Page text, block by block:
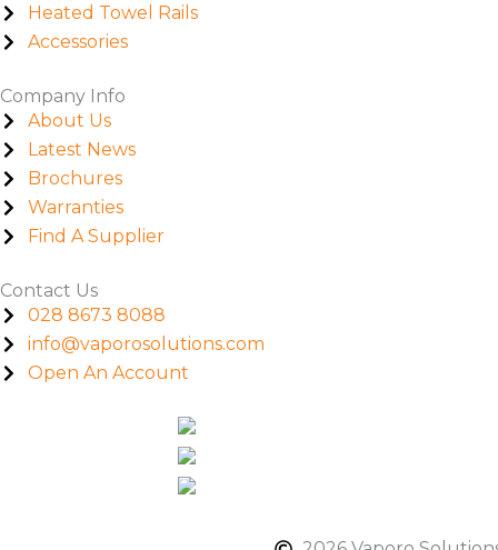
Heated Towel Rails
Accessories
Company Info
About Us
Latest News
Brochures
Warranties
Find A Supplier
Contact Us
028 8673 8088
info@vaporosolutions.com
Open An Account